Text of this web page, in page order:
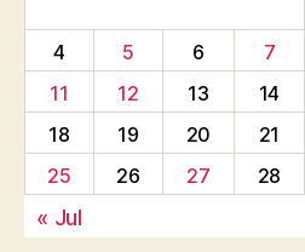
4
5 6 7
11
12 13 14
18
19 20 21
25
26 27 28
« Jul